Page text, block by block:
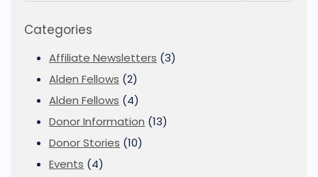
Categories
Affiliate Newsletters (3)
Alden Fellows (2)
Alden Fellows (4)
Donor Information (13)
Donor Stories (10)
Events (4)